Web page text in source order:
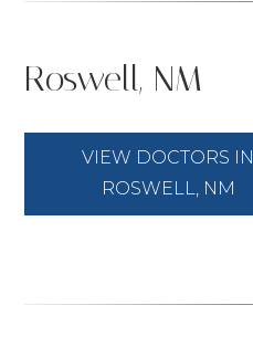
Roswell, NM
VIEW DOCTORS IN
ROSWELL, NM